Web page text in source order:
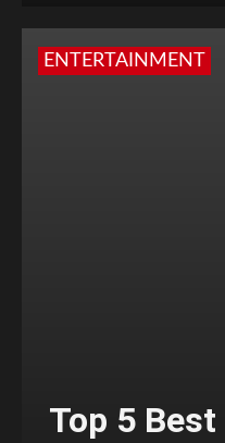
ENTERTAINMENT
Top 5 Best